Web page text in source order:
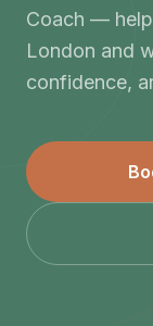
Coach —
London and
confidence,